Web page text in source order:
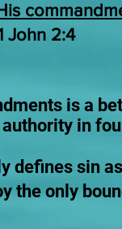
John 2:4
is a
in
defines sin
the only